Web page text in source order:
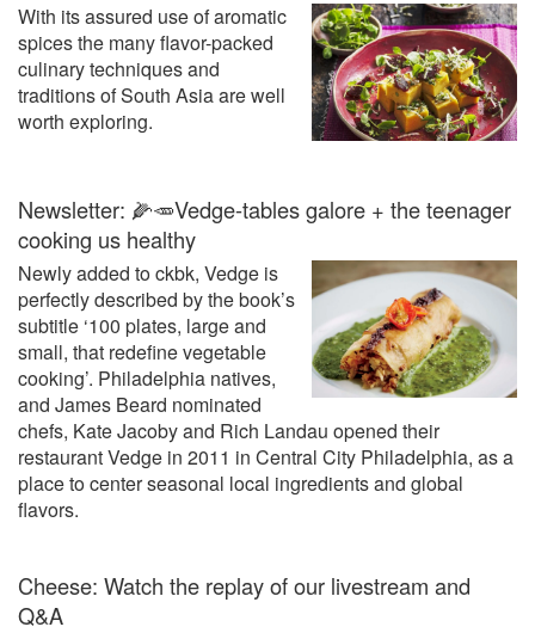
With its assured use of aromatic
spices the many flavor-packed
culinary techniques and
traditions of South Asia are well
worth exploring.
Newsletter: 🌽🥕Vedge-tables galore + the teenager
cooking us healthy
Newly added to ckbk, Vedge is
perfectly described by the book’s
subtitle ‘100 plates, large and
small, that redefine vegetable
cooking’. Philadelphia natives,
and James Beard nominated
chefs, Kate Jacoby and Rich Landau opened their
restaurant Vedge in 2011 in Central City Philadelphia, as a
place to center seasonal local ingredients and global
flavors.
Cheese: Watch the replay of our livestream and
Q&A